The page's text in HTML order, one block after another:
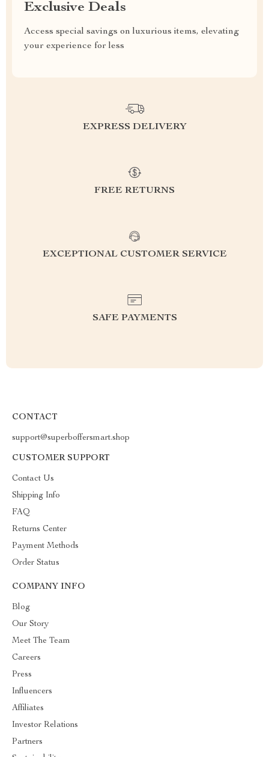
Exclusive Deals
Access special savings on luxurious items, elevating
your experience for less
EXPRESS DELIVERY
FREE RETURNS
EXCEPTIONAL CUSTOMER SERVICE
SAFE PAYMENTS
CONTACT
support@superboffersmart.shop
CUSTOMER SUPPORT
Contact Us
Shipping Info
FAQ
Returns Center
Payment Methods
Order Status
COMPANY INFO
Blog
Our Story
Meet The Team
Careers
Press
Influencers
Affiliates
Investor Relations
Partners